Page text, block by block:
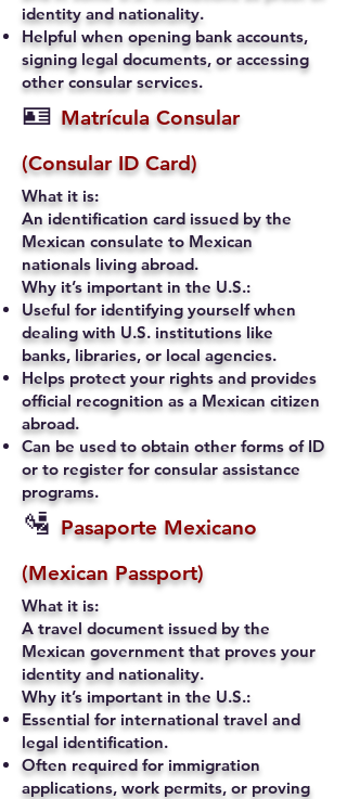
identity and nationality.
Helpful when opening bank accounts,
signing legal documents, or accessing
other consular services.
🪪 Matrícula Consular
(Consular ID Card)
What it is:
An identification card issued by the
Mexican consulate to Mexican
nationals living abroad.
Why it’s important in the U.S.:
Useful for identifying yourself when
dealing with U.S. institutions like
banks, libraries, or local agencies.
Helps protect your rights and provides
official recognition as a Mexican citizen
abroad.
Can be used to obtain other forms of ID
or to register for consular assistance
programs.
🛂 Pasaporte Mexicano
(Mexican Passport)
What it is:
A travel document issued by the
Mexican government that proves your
identity and nationality.
Why it’s important in the U.S.:
Essential for international travel and
legal identification.
Often required for immigration
applications, work permits, or proving